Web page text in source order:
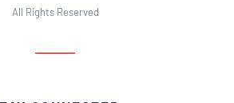
All Rights Reserved